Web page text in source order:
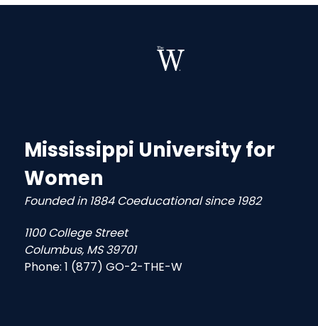
Mississippi University for
Women
Founded in 1884 Coeducational since 1982
1100 College Street
Columbus, MS 39701
Phone: 1 (877) GO-2-THE-W